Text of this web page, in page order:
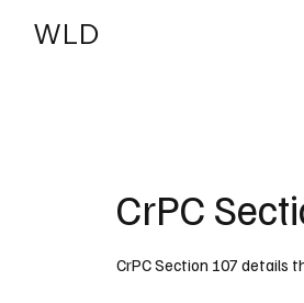
WLD
CrPC
CrPC Section 107 details